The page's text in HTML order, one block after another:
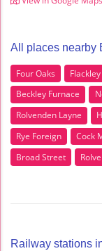
All places nearby
Four Oaks
Beckley Furnace
Rolvenden Layne
Rye Foreign
Cock
Broad Street
Railway stations